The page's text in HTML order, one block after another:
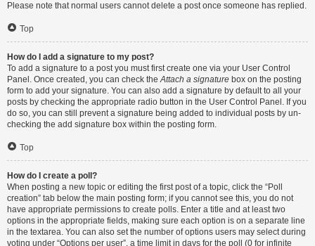
Please note that normal users cannot delete a post once someone has replied.
Top
How do I add a signature to my post?
To add a signature to a post you must first create one via your User Control
Panel. Once created, you can check theAttach a signature box on the posting
form to add your signature. You can also add a signature by default to all your
posts by checking the appropriate radio button in the User Control Panel. If you
do so, you can still prevent a signature being added to individual posts by un-
checking the add signature box within the posting form.
Top
How do I create a poll?
When posting a new topic or editing the first post of a topic, click the “Poll
creation” tab below the main posting form; if you cannot see this, you do not
have appropriate permissions to create polls. Enter a title and at least two
options in the appropriate fields, making sure each option is on a separate line
in the textarea. You can also set the number of options users may select during
voting under “Options per user”, a time limit in days for the poll (0 for infinite